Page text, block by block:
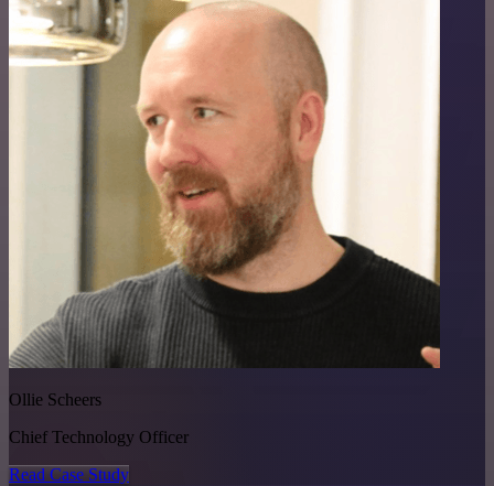
Ollie Scheers
Chief Technology Officer
Read Case Study